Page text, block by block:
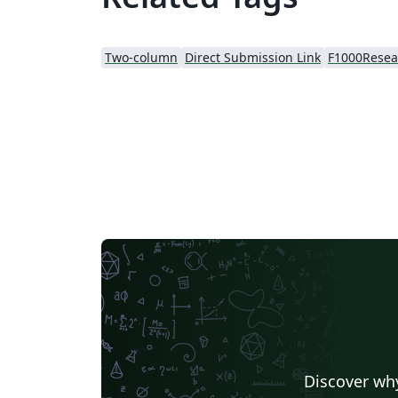
Two-column Direct Submission Link
Discover